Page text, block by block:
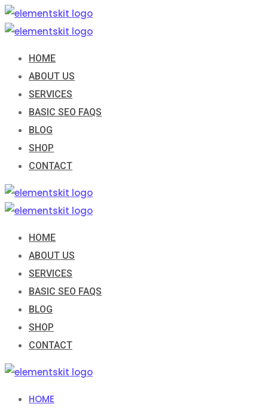
Skip
to
HOME
ABOUT US
SERVICES
BASIC SEO FAQS
BLOG
SHOP
CONTACT
HOME
ABOUT US
SERVICES
BASIC SEO FAQS
BLOG
SHOP
CONTACT
HOME